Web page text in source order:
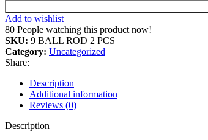
Add to wishlist
80 People watching this product now!
SKU: 9 BALL ROD 2 PCS
Category: Uncategorized
Share:
Description
Additional information
Reviews (0)
Description